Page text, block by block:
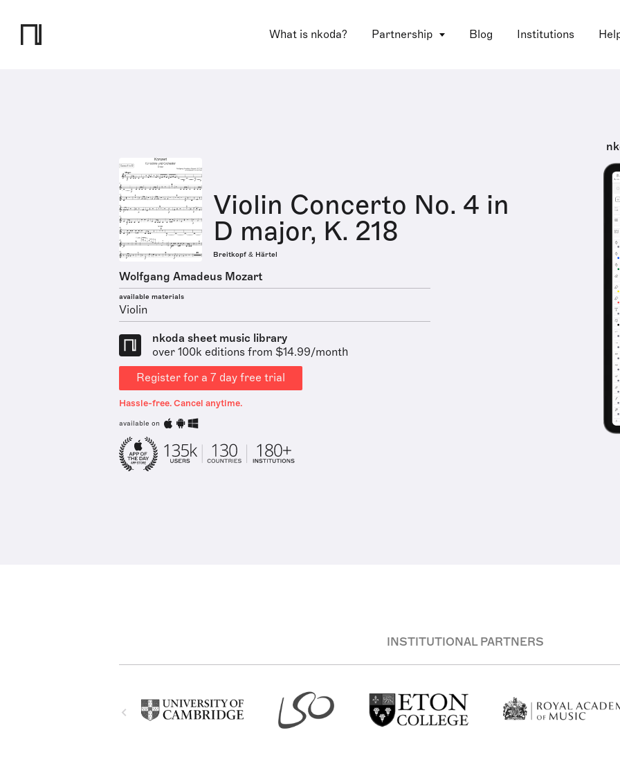
What is nkoda? Partnership Blog Institutions
Violin Concerto No. 4 in
D major, K. 218
Breitkopf & Härtel
Wolfgang Amadeus Mozart
available materials
Violin
nkoda sheet music library
over 100k editions from $14.99/month
Register for a 7 day free trial
Hassle-free. Cancel anytime.
available on
INSTITUTIONAL PARTNERS